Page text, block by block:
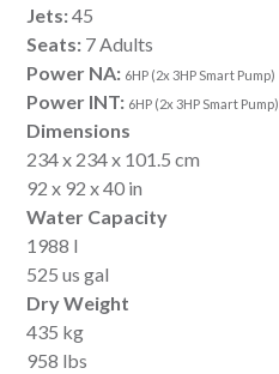
Jets:45
Seats: 7 Adults
Power NA: 6HP (2x 3HP Smart Pump)
Power INT: 6HP (2x 3HP Smart Pump)
Dimensions
234 x 234 x 101.5 cm
92 x 92 x 40 in
Water Capacity
1988 l
525 us gal
Dry Weight
435 kg
958 lbs